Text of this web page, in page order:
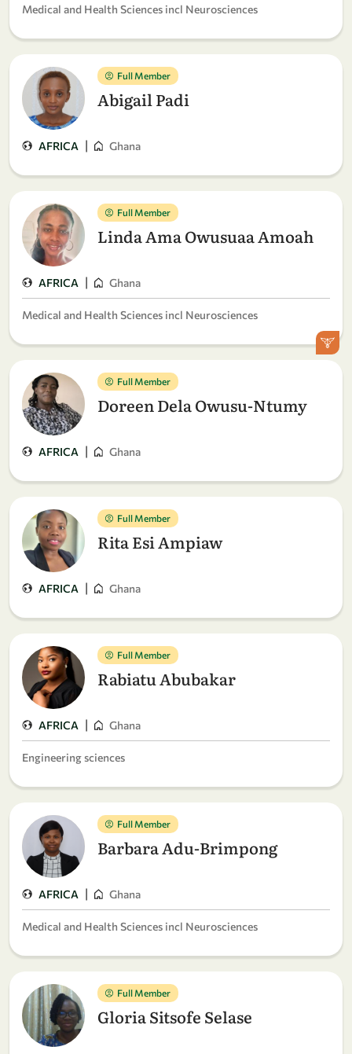
Medical and Health Sciences incl Neurosciences
Full Member
Abigail Padi
AFRICA | Ghana
Full Member
Linda Ama Owusuaa Amoah
AFRICA | Ghana
Medical and Health Sciences incl Neurosciences
Full Member
Doreen Dela Owusu-Ntumy
AFRICA | Ghana
Full Member
Rita Esi Ampiaw
AFRICA | Ghana
Full Member
Rabiatu Abubakar
AFRICA | Ghana
Engineering sciences
Full Member
Barbara Adu-Brimpong
AFRICA | Ghana
Medical and Health Sciences incl Neurosciences
Full Member
Gloria Sitsofe Selase